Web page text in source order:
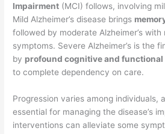
Impairment (MCI) follows, involving
Mild Alzheimer’s disease brings
followed by moderate Alzheimer’s
symptoms. Severe Alzheimer’s is the
by profound cognitive and functional
to complete dependency on care.
Progression varies among individuals,
essential for managing the disease’s
interventions can alleviate some